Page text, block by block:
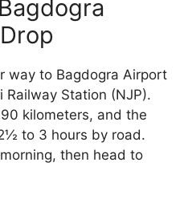
way to Bagdogra Airport
Railway Station (NJP).
kilometers, and the
to 3 hours by road.
then head to